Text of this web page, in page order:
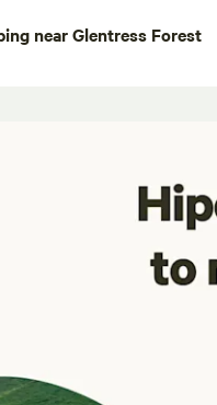
near Glentress Forest